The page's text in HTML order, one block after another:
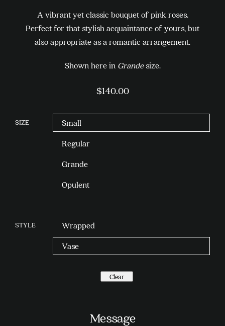
A vibrant yet classic bouquet of pink roses.
Perfect for that stylish acquaintance of yours, but
also appropriate as a romantic arrangement.
Shown here in Grandesize.
$140.00
SIZE Small
Regular
Grande
Opulent
STYLE Wrapped
Vase
Clear
Message